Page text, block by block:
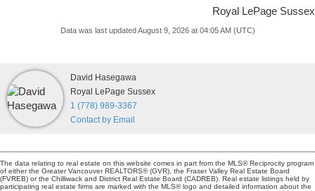
Royal LePage Sussex
Data was last updated August 9, 2026 at 04:05 AM (UTC)
David Hasegawa
Royal LePage Sussex
1 (778) 989-3367
Contact by Email
The data relating to real estate on this website comes in part from the MLS® Reciprocity program
of either the Greater Vancouver REALTORS® (GVR), the Fraser Valley Real Estate Board
(FVREB) or the Chilliwack and District Real Estate Board (CADREB). Real estate listings held by
participating real estate firms are marked with the MLS® logo and detailed information about the